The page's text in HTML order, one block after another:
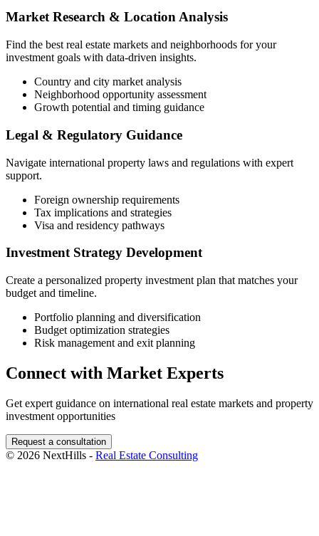
Market Research & Location Analysis
Find the best real estate markets and neighborhoods for your
investment goals with data-driven insights.
Country and city market analysis
Neighborhood opportunity assessment
Growth potential and timing guidance
Legal & Regulatory Guidance
Navigate international property laws and regulations with expert
support.
Foreign ownership requirements
Tax implications and strategies
Visa and residency pathways
Investment Strategy Development
Create a personalized property investment plan that matches your
budget and timeline.
Portfolio planning and diversification
Budget optimization strategies
Risk management and exit planning
Connect with Market Experts
Get expert guidance on international real estate markets and property
investment opportunities
Request a consultation
© 2026 NextHills - Real Estate Consulting